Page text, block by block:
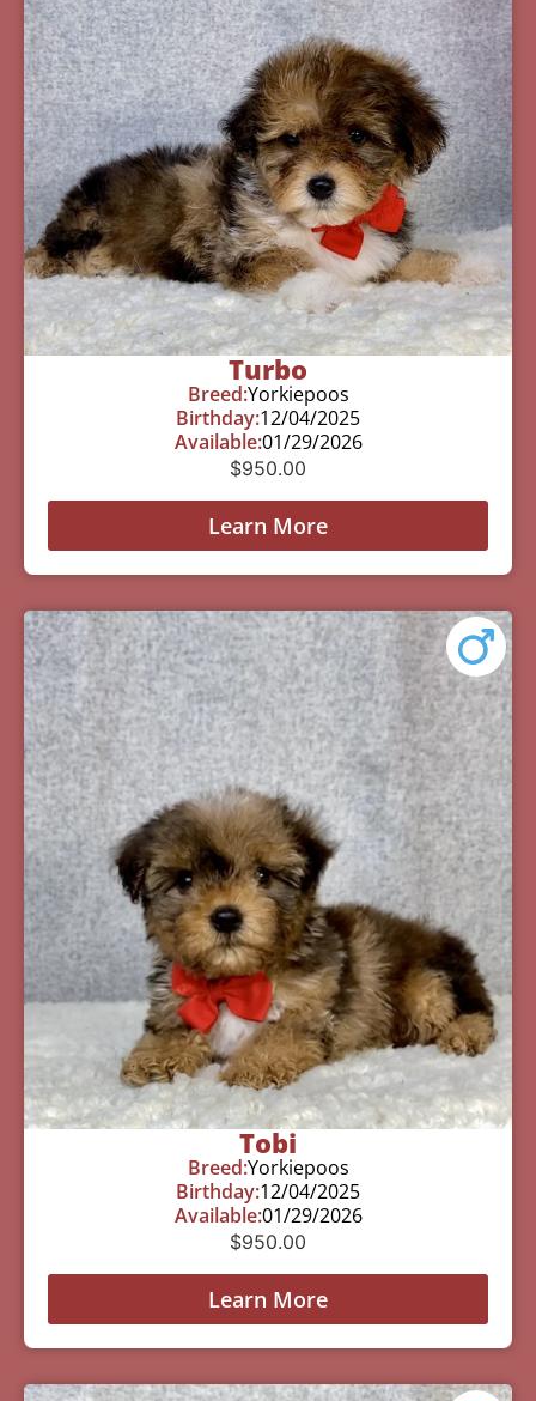
Turbo
Breed:Yorkiepoos
Birthday:12/04/2025
Available:01/29/2026
$950.00
Learn More
Tobi
Breed:Yorkiepoos
Birthday:12/04/2025
Available:01/29/2026
$950.00
Learn More